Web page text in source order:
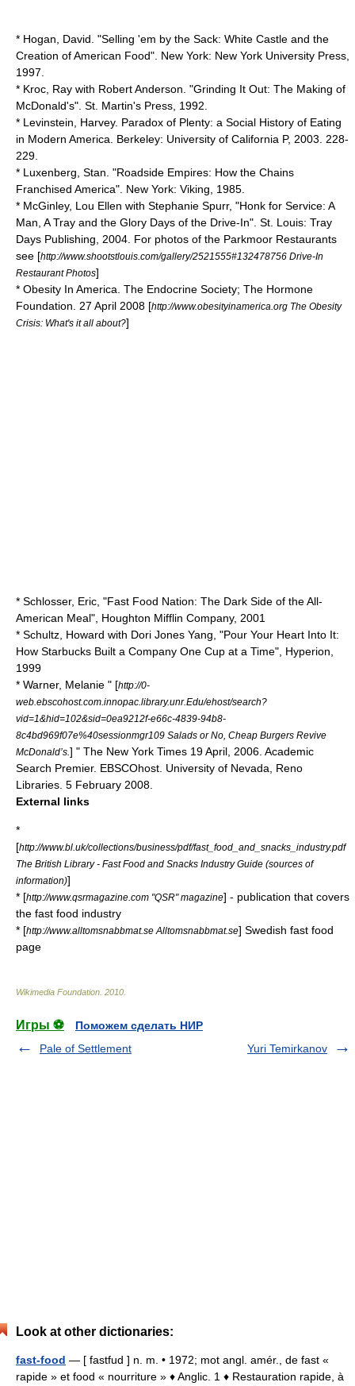
* Hogan, David. "Selling 'em by the Sack: White Castle and the
Creation of American Food". New York: New York University Press,
1997.
* Kroc, Ray with Robert Anderson. "Grinding It Out: The Making of
McDonald's". St. Martin's Press, 1992.
* Levinstein, Harvey. Paradox of Plenty: a Social History of Eating
in Modern America. Berkeley: University of California P, 2003. 228-
229.
* Luxenberg, Stan. "Roadside Empires: How the Chains
Franchised America". New York: Viking, 1985.
* McGinley, Lou Ellen with Stephanie Spurr, "Honk for Service: A
Man, A Tray and the Glory Days of the Drive-In". St. Louis: Tray
Days Publishing, 2004. For photos of the Parkmoor Restaurants
see [http://www.shootstlouis.com/gallery/2521555#132478756 Drive-In
Restaurant Photos]
* Obesity In America. The Endocrine Society; The Hormone
Foundation. 27 April 2008 [http://www.obesityinamerica.org The Obesity
Crisis: What's it all about?]
* Schlosser, Eric, "Fast Food Nation: The Dark Side of the All-
American Meal", Houghton Mifflin Company, 2001
* Schultz, Howard with Dori Jones Yang, "Pour Your Heart Into It:
How Starbucks Built a Company One Cup at a Time", Hyperion,
1999
* Warner, Melanie " [http://0-
web.ebscohost.com.innopac.library.unr.Edu/ehost/search?
vid=1&hid=102&sid=0ea9212f-e66c-4839-94b8-
8c4bd969f07e%40sessionmgr109 Salads or No, Cheap Burgers Revive
McDonald’s. ] " The New York Times 19 April, 2006. Academic
Search Premier. EBSCOhost. University of Nevada, Reno
Libraries. 5 February 2008.
External links
*
[http://www.bl.uk/collections/business/pdf/fast_food_and_snacks_industry.pdf
The British Library - Fast Food and Snacks Industry Guide (sources of
information)]
* [http://www.qsrmagazine.com "QSR" magazine] - publication that covers
the fast food industry
* [http://www.alltomsnabbmat.se Alltomsnabbmat.se] Swedish fast food
page
Wikimedia Foundation 2010
Игры ⚽
Поможем сделать НИР
Pale of Settlement
Yuri Temirkanov
Look at other dictionaries:
fast-food — [ fastfud ] n. m. • 1972; mot angl. amér., de fast «
rapide » et food « nourriture » ♦ Anglic. 1 ♦ Restauration rapide, à